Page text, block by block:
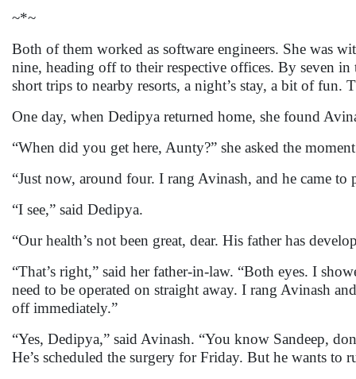
~*~
Both of them worked as software engineers. She was
nine, heading off to their respective offices. By seven
short trips to nearby resorts, a night’s stay, a bit of fun.
One day, when Dedipya returned home, she found
“When did you get here, Aunty?” she asked the
“Just now, around four. I rang Avinash, and he came
“I see,” said Dedipya.
“Our health’s not been great, dear. His father has
“That’s right,” said her father-in-law. “Both eyes. I
need to be operated on straight away. I rang Avinash
off immediately.”
“Yes, Dedipya,” said Avinash. “You know Sandeep,
He’s scheduled the surgery for Friday. But he wants to